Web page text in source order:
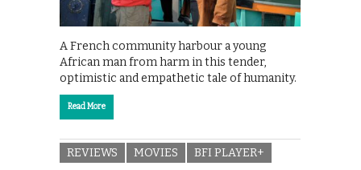
A French community harbour a young
African man from harm in this tender,
optimistic and empathetic tale of humanity.
Read More
REVIEWS MOVIES BFI PLAYER+